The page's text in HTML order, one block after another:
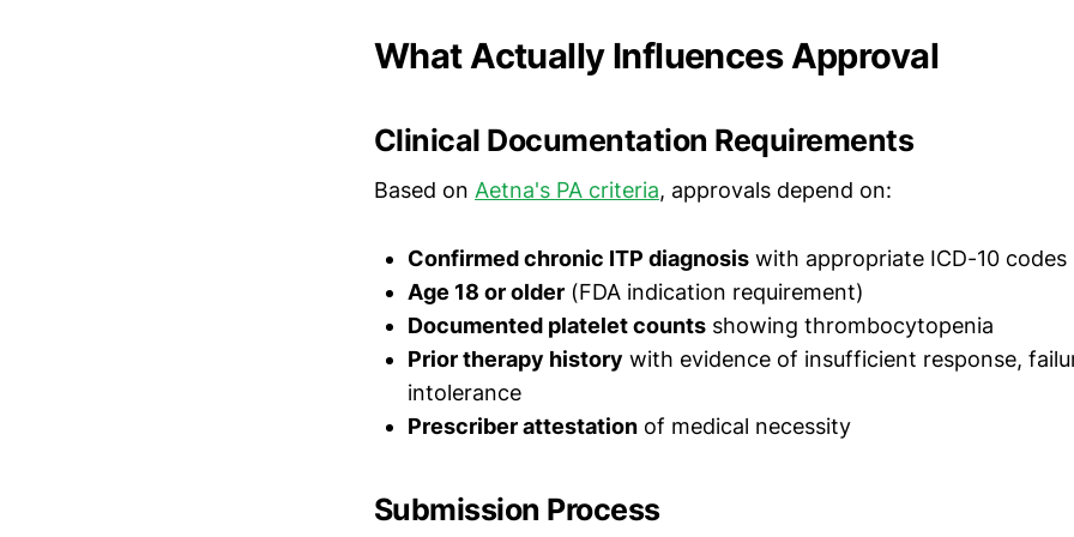
What Actually Influences Approval
Clinical Documentation Requirements
Based on Aetna's PA criteria, approvals depend on:
Confirmed chronic ITP diagnosis with appropriate ICD-10 codes
Age 18 or older (FDA indication requirement)
Documented platelet counts showing thrombocytopenia
Prior therapy history with evidence of insufficient response,
intolerance
Prescriber attestation of medical necessity
Submission Process